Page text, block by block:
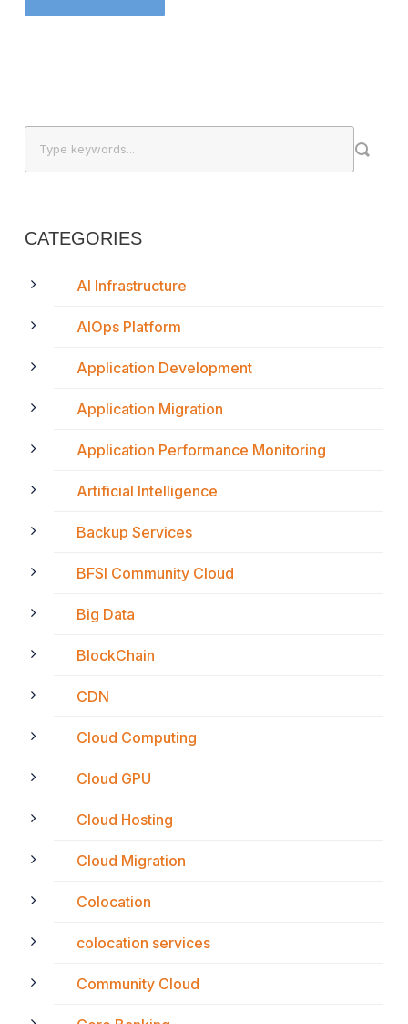
CATEGORIES
AI Infrastructure
AIOps Platform
Application Development
Application Migration
Application Performance Monitoring
Artificial Intelligence
Backup Services
BFSI Community Cloud
Big Data
BlockChain
CDN
Cloud Computing
Cloud GPU
Cloud Hosting
Cloud Migration
Colocation
colocation services
Community Cloud